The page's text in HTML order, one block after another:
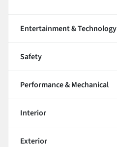
Entertainment & Technology
Safety
Performance & Mechanical
Interior
Exterior